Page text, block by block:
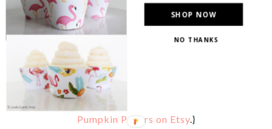
{This is a lovely Mom banner made from
Pumpkin Papers on Etsy.}
SHOP NOW
NO THANKS